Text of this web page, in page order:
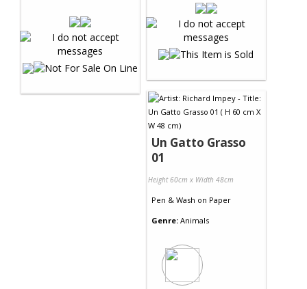
Un Gatto Grasso
01
Height 60cm x Width 48cm
Pen & Wash on Paper
Genre: Animals